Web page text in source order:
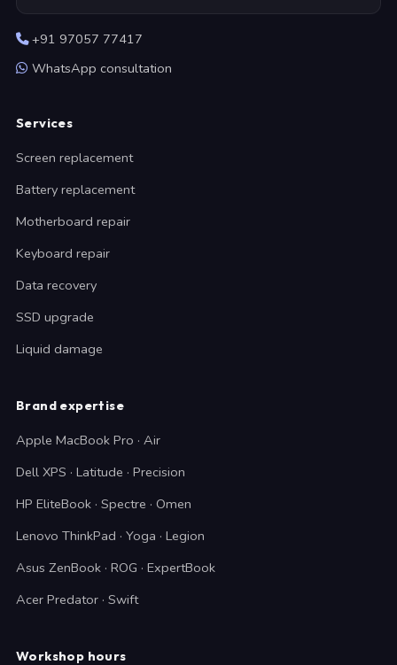
+91 97057 77417
WhatsApp consultation
Services
Screen replacement
Battery replacement
Motherboard repair
Keyboard repair
Data recovery
SSD upgrade
Liquid damage
Brand expertise
Apple MacBook Pro · Air
Dell XPS · Latitude · Precision
HP EliteBook · Spectre · Omen
Lenovo ThinkPad · Yoga · Legion
Asus ZenBook · ROG · ExpertBook
Acer Predator · Swift
Workshop hours